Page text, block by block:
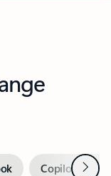
Copilot inNext